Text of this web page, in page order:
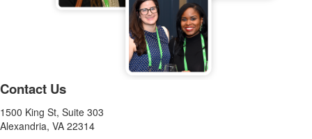
Contact Us
1500 King St, Suite 303
Alexandria, VA 22314